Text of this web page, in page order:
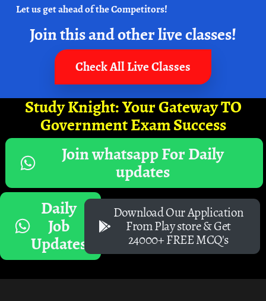
Let us get ahead of the Competitors!
Join this and other live classes!
Check All Live Classes
Study Knight: Your Gateway TO
Government Exam Success
Join whatsapp For Daily
updates
Daily
Job
Updates
Download Our Application
From Play store & Get
24000+ FREE MCQ's